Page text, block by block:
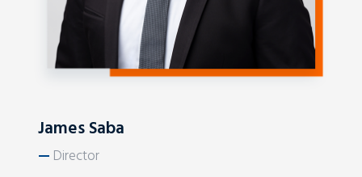
James Saba
— Director